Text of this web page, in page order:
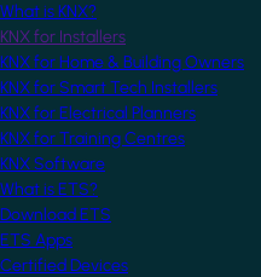
What is KNX?
KNX for Installers
KNX for Home & Building Owners
KNX for Smart Tech Installers
KNX for Electrical Planners
KNX for Training Centres
KNX Software
What is ETS?
Download ETS
ETS Apps
Certified Devices